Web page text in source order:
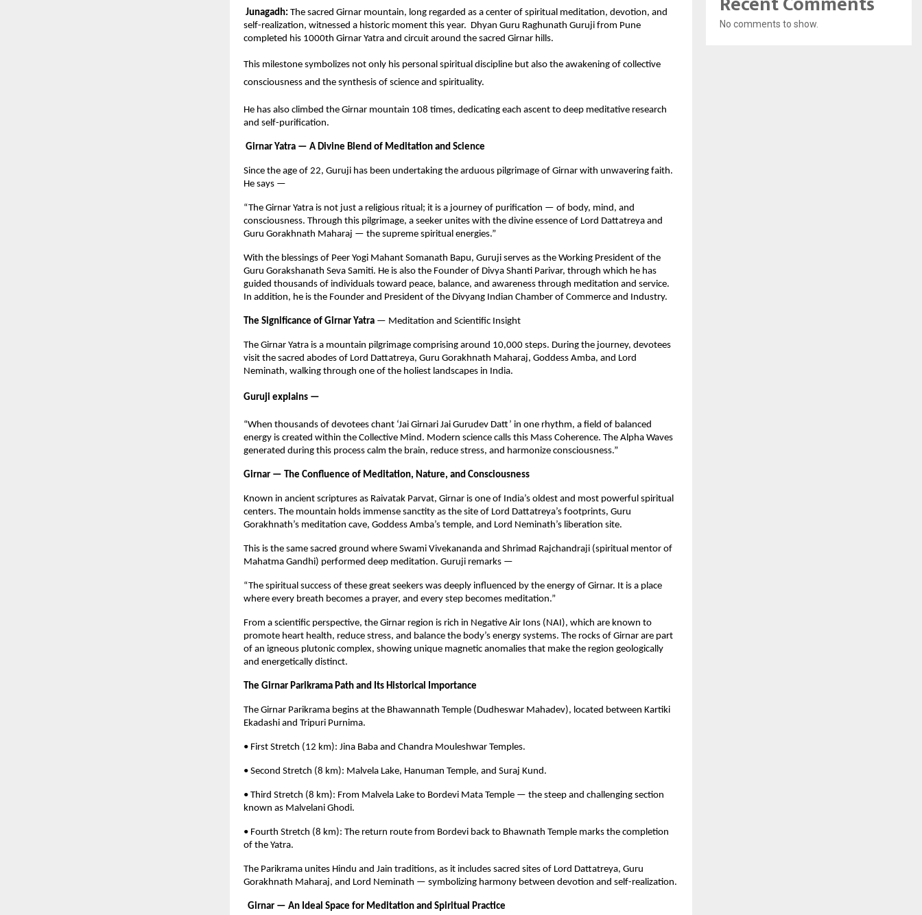
Junagadh: The sacred Girnar mountain, long regarded as a center of spiritual meditation, devotion, and
self-realization, witnessed a historic moment this year. Dhyan Guru Raghunath Guruji from Pune
completed his 1000th Girnar Yatra and circuit around the sacred Girnar hills.
This milestone symbolizes not only his personal spiritual discipline but also the awakening of collective
consciousness and the synthesis of science and spirituality.
He has also climbed the Girnar mountain 108 times, dedicating each ascent to deep meditative research
and self-purification.
Girnar Yatra — A Divine Blend of Meditation and Science
Since the age of 22, Guruji has been undertaking the arduous pilgrimage of Girnar with unwavering faith.
He says —
“The Girnar Yatra is not just a religious ritual; it is a journey of purification — of body, mind, and
consciousness. Through this pilgrimage, a seeker unites with the divine essence of Lord Dattatreya and
Guru Gorakhnath Maharaj — the supreme spiritual energies.”
With the blessings of Peer Yogi Mahant Somanath Bapu, Guruji serves as the Working President of the
Guru Gorakshanath Seva Samiti. He is also the Founder of Divya Shanti Parivar, through which he has
guided thousands of individuals toward peace, balance, and awareness through meditation and service.
In addition, he is the Founder and President of the Divyang Indian Chamber of Commerce and Industry.
The Significance of Girnar Yatra — Meditation and Scientific Insight
The Girnar Yatra is a mountain pilgrimage comprising around 10,000 steps. During the journey, devotees
visit the sacred abodes of Lord Dattatreya, Guru Gorakhnath Maharaj, Goddess Amba, and Lord
Neminath, walking through one of the holiest landscapes in India.
Guruji explains —
“When thousands of devotees chant ‘Jai Girnari Jai Gurudev Datt’ in one rhythm, a field of balanced
energy is created within the Collective Mind. Modern science calls this Mass Coherence. The Alpha Waves
generated during this process calm the brain, reduce stress, and harmonize consciousness.”
Girnar — The Confluence of Meditation, Nature, and Consciousness
Known in ancient scriptures as Raivatak Parvat, Girnar is one of India’s oldest and most powerful spiritual
centers. The mountain holds immense sanctity as the site of Lord Dattatreya’s footprints, Guru
Gorakhnath’s meditation cave, Goddess Amba’s temple, and Lord Neminath’s liberation site.
This is the same sacred ground where Swami Vivekananda and Shrimad Rajchandraji (spiritual mentor of
Mahatma Gandhi) performed deep meditation. Guruji remarks —
“The spiritual success of these great seekers was deeply influenced by the energy of Girnar. It is a place
where every breath becomes a prayer, and every step becomes meditation.”
From a scientific perspective, the Girnar region is rich in Negative Air Ions (NAI), which are known to
promote heart health, reduce stress, and balance the body’s energy systems. The rocks of Girnar are part
of an igneous plutonic complex, showing unique magnetic anomalies that make the region geologically
and energetically distinct.
The Girnar Parikrama Path and Its Historical Importance
The Girnar Parikrama begins at the Bhawannath Temple (Dudheswar Mahadev), located between Kartiki
Ekadashi and Tripuri Purnima.
• First Stretch (12 km): Jina Baba and Chandra Mouleshwar Temples.
• Second Stretch (8 km): Malvela Lake, Hanuman Temple, and Suraj Kund.
• Third Stretch (8 km): From Malvela Lake to Bordevi Mata Temple — the steep and challenging section
known as Malvelani Ghodi.
• Fourth Stretch (8 km): The return route from Bordevi back to Bhawnath Temple marks the completion
of the Yatra.
The Parikrama unites Hindu and Jain traditions, as it includes sacred sites of Lord Dattatreya, Guru
Gorakhnath Maharaj, and Lord Neminath — symbolizing harmony between devotion and self-realization.
Girnar — An Ideal Space for Meditation and Spiritual Practice
No comments to show.